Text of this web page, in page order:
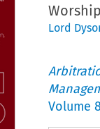
Lord
Volume